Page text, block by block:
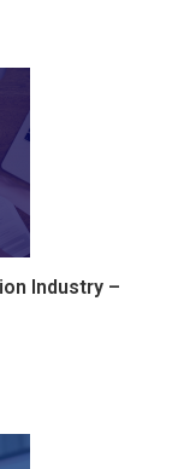
Industry –